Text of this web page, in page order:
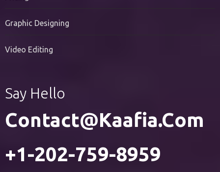
Say Hello
Contact@kaafia.com
+1-202-759-8959